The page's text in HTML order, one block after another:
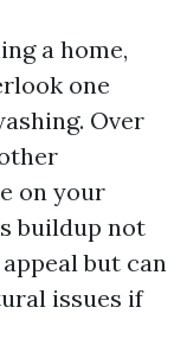
a home,
one
Over
on your
buildup not
but can
issues if